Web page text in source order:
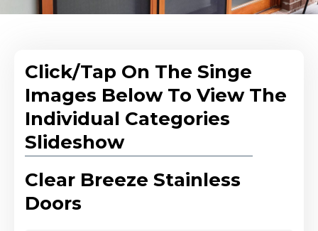
Click/Tap On The Singe
Images Below To View The
Individual Categories
Slideshow
Clear Breeze Stainless
Doors